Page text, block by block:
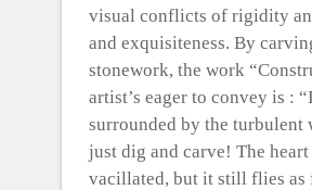
visual conflicts of rigidity
and exquisiteness. By
stonework, the work
artist’s eager to convey is :
surrounded by the turbulent
just dig and carve! The
vacillated, but it still flies as